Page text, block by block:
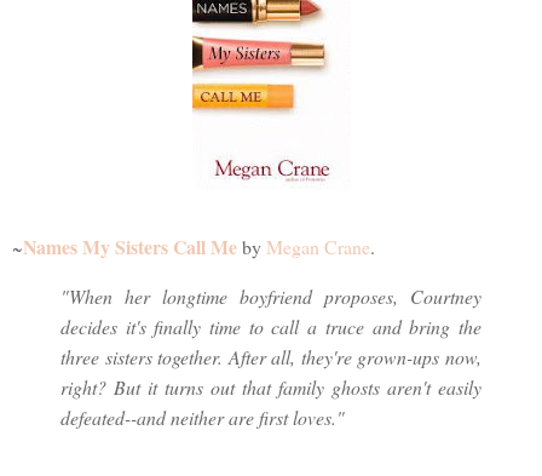
~Names My Sisters Call Meby Megan Crane.
"When her longtime boyfriend proposes, Courtney
decides it's finally time to call a truce and bring the
three sisters together. After all, they're grown-ups now,
right? But it turns out that family ghosts aren't easily
defeated--and neither are first loves."